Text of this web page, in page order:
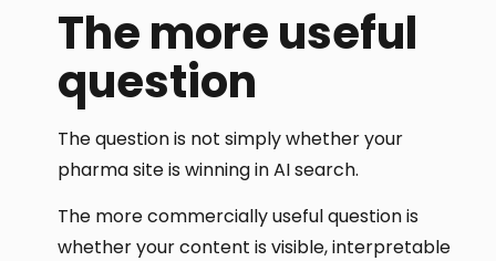
The more useful
question
The question is not simply whether your
pharma site is winning in AI search.
The more commercially useful question is
whether your content is visible, interpretable